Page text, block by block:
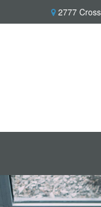
2777